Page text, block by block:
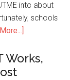
into about
schools
Works,